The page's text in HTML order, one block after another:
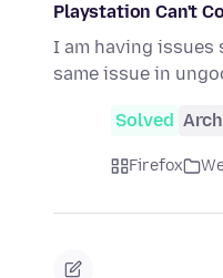
Playstation Can't
I am having
same issue in
Solved
Firefox